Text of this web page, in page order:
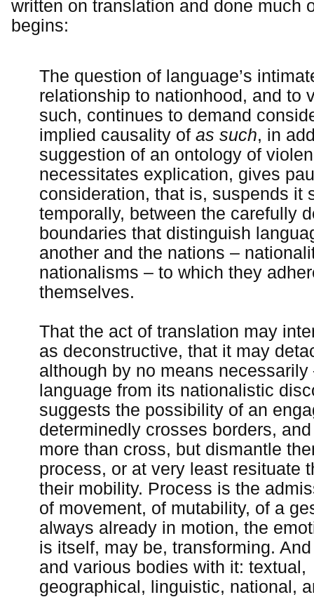
written on translation and done much
begins:
The question of language’s
relationship to nationhood, and to
such, continues to demand
implied causality of as such, in
suggestion of an ontology of
necessitates explication, gives
consideration, that is, suspends it
temporally, between the carefully
boundaries that distinguish
another and the nations –
nationalisms – to which they
themselves.
That the act of translation may
as deconstructive, that it may
although by no means necessarily
language from its nationalistic
suggests the possibility of an
determinedly crosses borders,
more than cross, but dismantle
process, or at very least resituate
their mobility. Process is the
of movement, of mutability, of a
always already in motion, the
is itself, may be, transforming.
and various bodies with it: textual,
geographical, linguistic, national,